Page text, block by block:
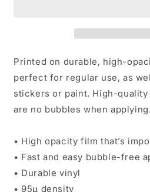
Printed on durable, high-
perfect for regular use, as
stickers or paint. High-
are no bubbles when applying.
• High opacity film that’s
• Fast and easy bubble-free
• Durable vinyl
• 95µ density